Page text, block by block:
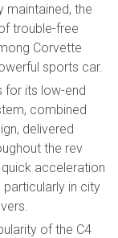
maintained, the
trouble-free
Corvette
sports car.
for its low-end
combined
delivered
the rev
acceleration
particularly in city
of the C4